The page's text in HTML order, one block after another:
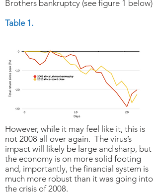
Brothers bankruptcy (see figure 1 below)
Table 1.
However, while it may feel like it, this is
not 2008 all over again. The virus’s
impact will likely be large and sharp, but
the economy is on more solid footing
and, importantly, the financial system is
much more robust than it was going into
the crisis of 2008.